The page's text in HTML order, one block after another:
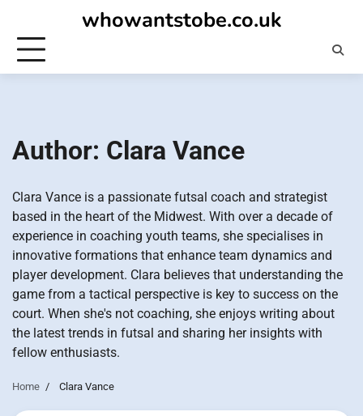
content
whowantstobe.co.uk
Author: Clara Vance
Clara Vance is a passionate futsal coach and strategist
based in the heart of the Midwest. With over a decade of
experience in coaching youth teams, she specialises in
innovative formations that enhance team dynamics and
player development. Clara believes that understanding the
game from a tactical perspective is key to success on the
court. When she's not coaching, she enjoys writing about
the latest trends in futsal and sharing her insights with
fellow enthusiasts.
Home Clara Vance